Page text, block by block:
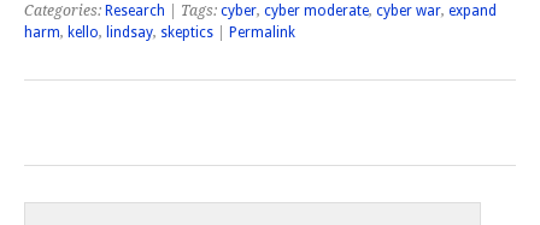
Categories: Research | Tags: cyber, cyber moderate, cyber war, expand
harm, kello, lindsay, skeptics Permalink